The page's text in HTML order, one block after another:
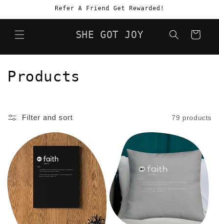
Refer A Friend Get Rewarded!
SHE GOT JOY Cart
C
l
e
c
t
i
Products
Filter and sort 79 products